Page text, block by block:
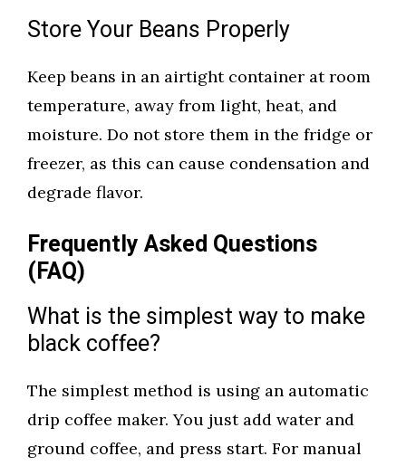
Store Your Beans Properly
Keep beans in an airtight container at room
temperature, away from light, heat, and
moisture. Do not store them in the fridge or
freezer, as this can cause condensation and
degrade flavor.
Frequently Asked Questions
(FAQ)
What is the simplest way to make
black coffee?
The simplest method is using an automatic
drip coffee maker. You just add water and
ground coffee, and press start. For manual